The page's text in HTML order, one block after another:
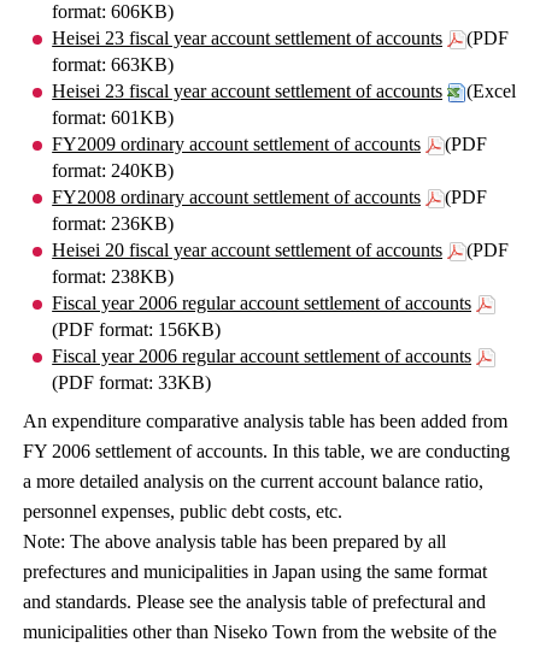
format: 606KB)
Heisei 23 fiscal year account settlement of accounts
(PDF
format: 663KB)
Heisei 23 fiscal year account settlement of accounts
(Excel
format: 601KB)
FY2009 ordinary account settlement of accounts
(PDF
format: 240KB)
FY2008 ordinary account settlement of accounts
(PDF
format: 236KB)
Heisei 20 fiscal year account settlement of accounts
(PDF
format: 238KB)
Fiscal year 2006 regular account settlement of accounts
(PDF format: 156KB)
Fiscal year 2006 regular account settlement of accounts
(PDF format: 33KB)
An expenditure comparative analysis table has been added from
FY 2006 settlement of accounts. In this table, we are conducting
a more detailed analysis on the current account balance ratio,
personnel expenses, public debt costs, etc.
Note: The above analysis table has been prepared by all
prefectures and municipalities in Japan using the same format
and standards. Please see the analysis table of prefectural and
municipalities other than Niseko Town from the website of the